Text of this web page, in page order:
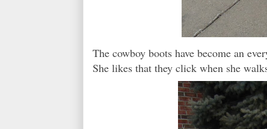
The cowboy boots have become an
She likes that they click when she